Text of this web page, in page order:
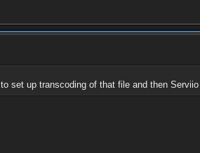
set up transcoding of that file and then